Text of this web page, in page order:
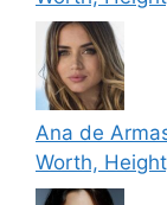
Ana de
Worth,